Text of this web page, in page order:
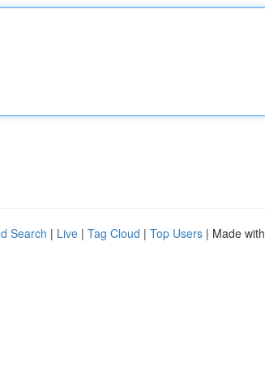
Search | Live | Tag Cloud | Top Users | Made with